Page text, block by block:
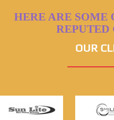
HERE ARE SOME
REPUTED
OUR